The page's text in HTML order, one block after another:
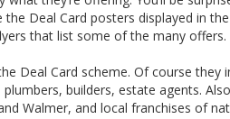
Deal Card posters displayed in
that list some of the many offers.
Deal Card scheme. Of course they
builders, estate agents.
Walmer, and local franchises of